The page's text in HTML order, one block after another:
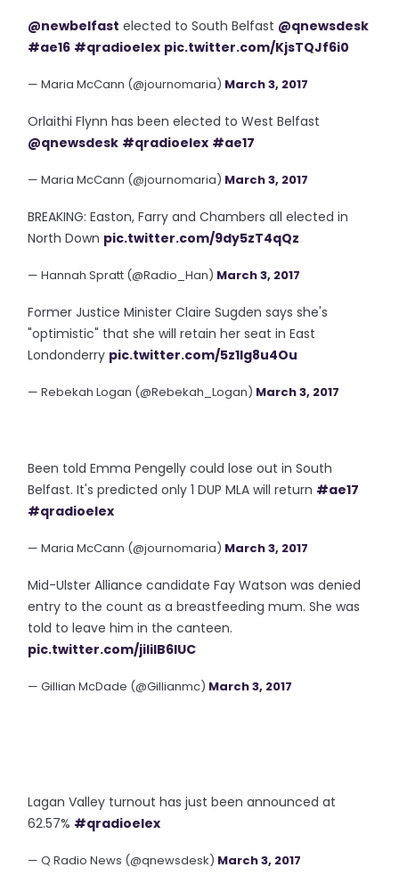
@newbelfast elected to South Belfast @qnewsdesk
#ae16 #qradioelex pic.twitter.com/KjsTQJf6i0
— Maria McCann (@journomaria) March 3, 2017
Orlaithi Flynn has been elected to West Belfast
@qnewsdesk #qradioelex #ae17
— Maria McCann (@journomaria) March 3, 2017
BREAKING: Easton, Farry and Chambers all elected in
North Down pic.twitter.com/9dy5zT4qQz
— Hannah Spratt (@Radio_Han) March 3, 2017
Former Justice Minister Claire Sugden says she's
"optimistic" that she will retain her seat in East
Londonderry pic.twitter.com/5z1lg8u4Ou
— Rebekah Logan (@Rebekah_Logan) March 3, 2017
Been told Emma Pengelly could lose out in South
Belfast. It's predicted only 1 DUP MLA will return #ae17
#qradioelex
— Maria McCann (@journomaria) March 3, 2017
Mid-Ulster Alliance candidate Fay Watson was denied
entry to the count as a breastfeeding mum. She was
told to leave him in the canteen.
pic.twitter.com/jililB6lUC
— Gillian McDade (@Gillianmc) March 3, 2017
Lagan Valley turnout has just been announced at
62.57% #qradioelex
— Q Radio News (@qnewsdesk) March 3, 2017